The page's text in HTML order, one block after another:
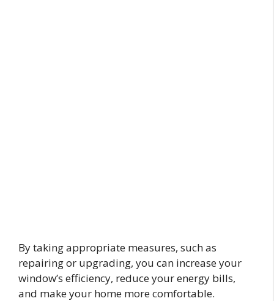
By taking appropriate measures, such as
repairing or upgrading, you can increase your
window’s efficiency, reduce your energy bills,
and make your home more comfortable.